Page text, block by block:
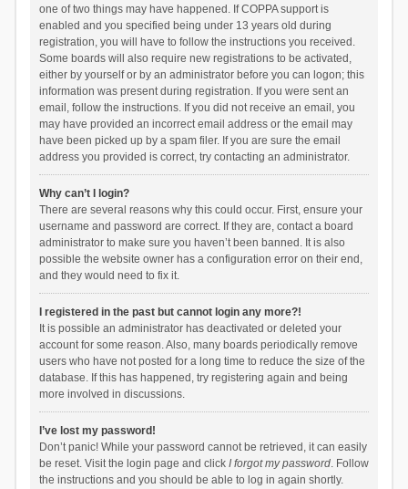
one of two things may have happened. If COPPA support is
enabled and you specified being under 13 years old during
registration, you will have to follow the instructions you received.
Some boards will also require new registrations to be activated,
either by yourself or by an administrator before you can logon; this
information was present during registration. If you were sent an
email, follow the instructions. If you did not receive an email, you
may have provided an incorrect email address or the email may
have been picked up by a spam filer. If you are sure the email
address you provided is correct, try contacting an administrator.
Why can’t I login?
There are several reasons why this could occur. First, ensure your
username and password are correct. If they are, contact a board
administrator to make sure you haven’t been banned. It is also
possible the website owner has a configuration error on their end,
and they would need to fix it.
I registered in the past but cannot login any more?!
It is possible an administrator has deactivated or deleted your
account for some reason. Also, many boards periodically remove
users who have not posted for a long time to reduce the size of the
database. If this has happened, try registering again and being
more involved in discussions.
I’ve lost my password!
Don’t panic! While your password cannot be retrieved, it can easily
be reset. Visit the login page and click I forgot my password. Follow
the instructions and you should be able to log in again shortly.